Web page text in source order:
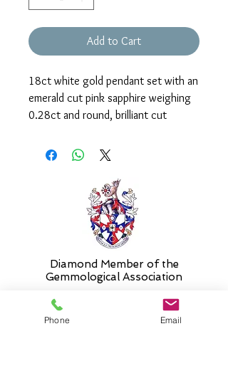
Add to Cart
18ct white gold pendant set with an
emerald cut pink sapphire weighing
0.28ct and round, brilliant cut
0.10ct.
select an alternative length if
Diamond Member of the
Gemmological Association
Phone Email